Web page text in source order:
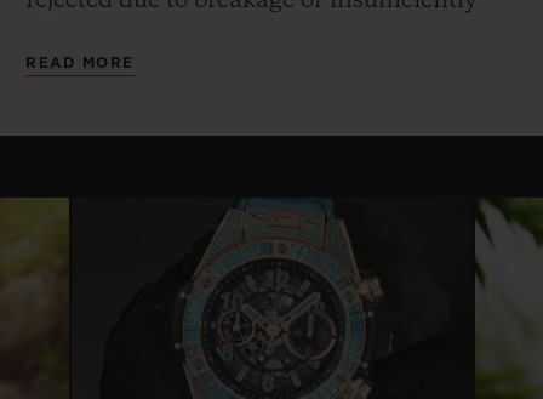
fragile than emerald, requires considerable
times longer than that for a diamond.
READ MORE